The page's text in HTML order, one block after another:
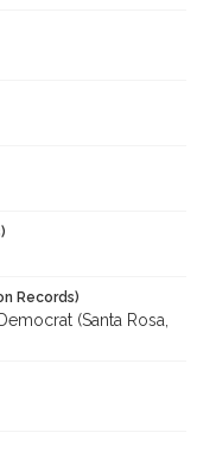
Records)
(Santa Rosa,